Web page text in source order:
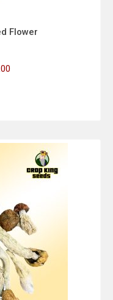
Flower